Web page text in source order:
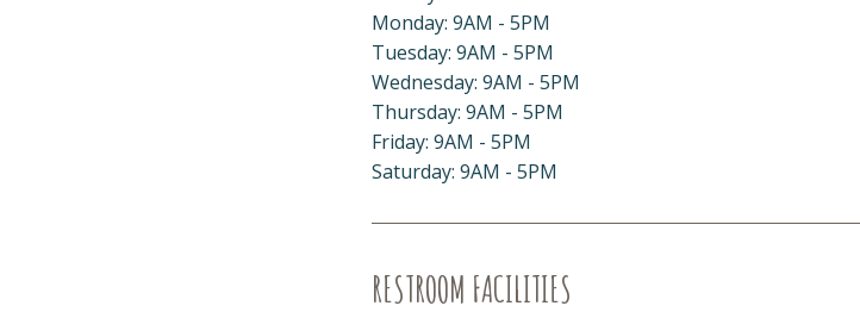
Monday: 9AM - 5PM
Tuesday: 9AM - 5PM
Wednesday: 9AM - 5PM
Thursday: 9AM - 5PM
Friday: 9AM - 5PM
Saturday: 9AM - 5PM
RESTROOM FACILITIES